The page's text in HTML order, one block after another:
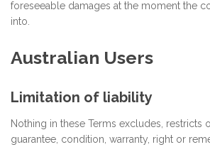
foreseeable damages at the moment the
into.
Australian Users
Limitation of liability
Nothing in these Terms excludes, restricts
guarantee, condition, warranty, right or